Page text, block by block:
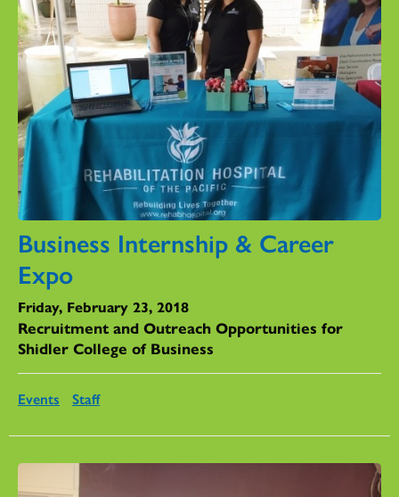
Business Internship & Career
Expo
Friday, February 23, 2018
Recruitment and Outreach Opportunities for
Shidler College of Business
Events Staff